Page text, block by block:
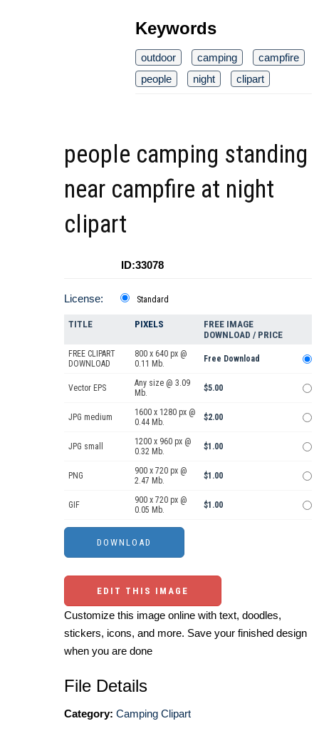
Keywords
outdoor camping
campfire
people
night clipart
people camping standing
near campfire at night
clipart
ID:33078
License: Standard
TITLE PIXELS
FREE IMAGE
DOWNLOAD / PRICE
FREE CLIPART
DOWNLOAD
800 x 640 px @
0.11 Mb.
Free Download
Vector EPS
Any size @ 3.09
Mb.
$5.00
JPG medium
1600 x 1280 px @
0.44 Mb.
$2.00
JPG small
1200 x 960 px @
0.32 Mb.
$1.00
PNG
900 x 720 px @
2.47 Mb.
$1.00
GIF
900 x 720 px @
0.05 Mb.
$1.00
EDIT THIS IMAGE
Customize this image online with text, doodles,
stickers, icons, and more. Save your finished design
when you are done
File Details
Category: Camping Clipart